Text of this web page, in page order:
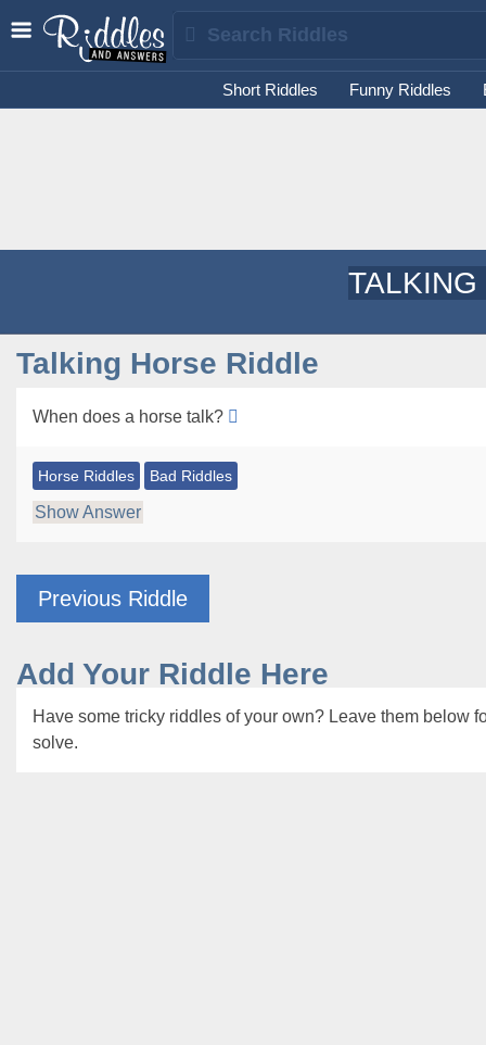
Short Riddles Funny Riddles
Talking Horse Riddle
When does a horse talk?
Horse Riddles Bad Riddles
Show Answer
Previous Riddle
Add Your Riddle Here
Have some tricky riddles of your own? Leave them below
solve.